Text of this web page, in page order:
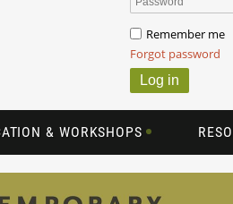
Remember me
Forgot password
& WORKSHOPS